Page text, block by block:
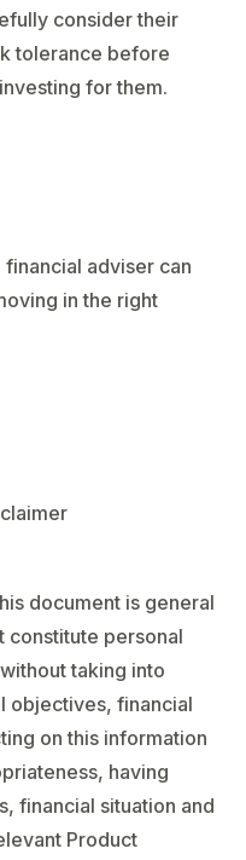
consider their
tolerance before
for them.
adviser can
in the right
document is general
constitute personal
taking into
objectives, financial
on this information
having
financial situation and
Product